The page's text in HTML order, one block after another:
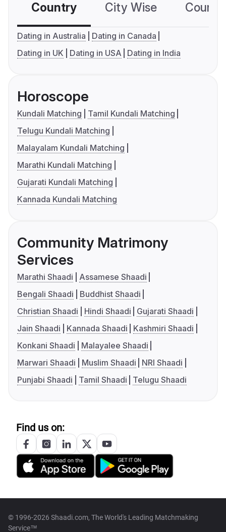
Country City Wise
Dating in Australia
Dating in Canada
Dating in UK
Dating in USA Dating in India
Horoscope
Kundali Matching
Tamil Kundali Matching
Telugu Kundali Matching
Malayalam Kundali Matching
Marathi Kundali Matching
Gujarati Kundali Matching
Kannada Kundali Matching
Community Matrimony
Services
Marathi Shaadi
Assamese Shaadi
Bengali Shaadi
Buddhist Shaadi
Christian Shaadi
Hindi Shaadi
Gujarati Shaadi
Jain Shaadi
Kannada Shaadi
Kashmiri Shaadi
Konkani Shaadi
Malayalee Shaadi
Marwari Shaadi
Muslim Shaadi
NRI Shaadi
Punjabi Shaadi
Tamil Shaadi Telugu Shaadi
Find us on:
© 1996-2026 Shaadi.com, The World's Leading Matchmaking
Service™